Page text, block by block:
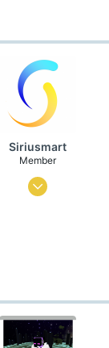
Siriusmart
Member
Nov 13, 2020
Hong Kong
bit.ly